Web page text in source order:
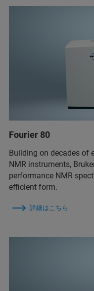
Fourier 80
Building on decades of
NMR instruments,
performance NMR
efficient form.
詳細はこちら